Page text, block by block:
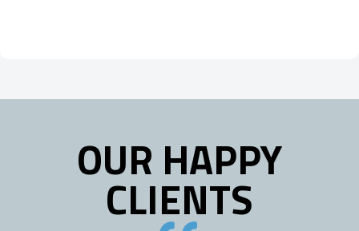
OUR HAPPY
CLIENTS